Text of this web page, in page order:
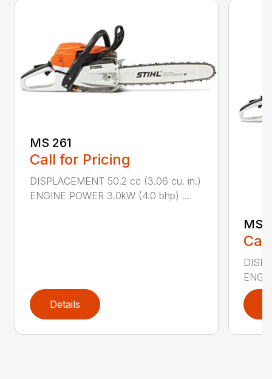
MS 261
Call for Pricing
DISPLACEMENT 50.2 cc (3.06 cu. in.)
ENGINE POWER 3.0kW (4.0 bhp) ...
Details
MS